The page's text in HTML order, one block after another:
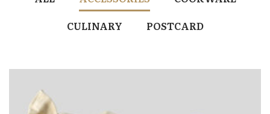
CULINARY
POSTCARD